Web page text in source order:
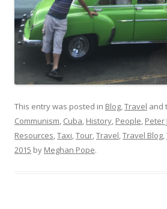
This entry was posted in Blog,Travel and
Communism, Cuba, History, People, Peter
Resources,Taxi,Tour,Travel,Travel Blog,
2015 by Meghan Pope.